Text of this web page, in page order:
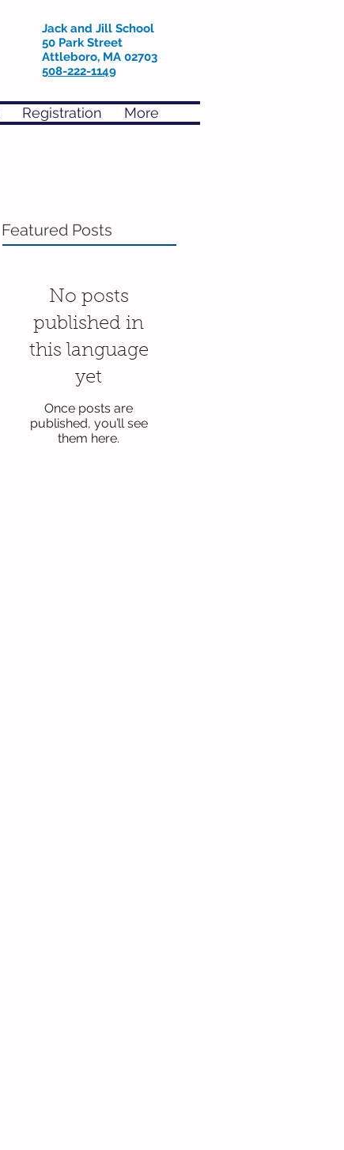
Jack and Jill School
50 Park Street
Attleboro, MA 02703
508-222-1149
Registration More
Featured Posts
No posts
published in
this language
yet
Once posts are
published, you’ll see
them here.